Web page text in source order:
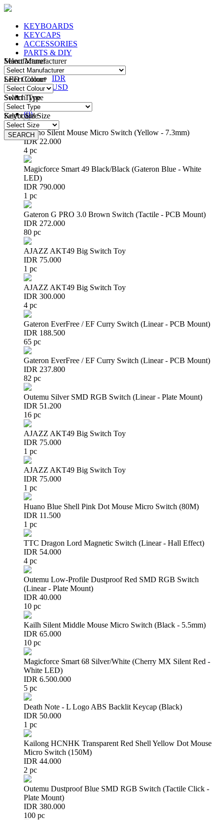
KEYBOARDS
KEYCAPS
ACCESSORIES
PARTS & DIY
IDR
IDR
USD
Login/Register
(0)
Huano Silent Mouse Micro Switch (Yellow - 7.3mm)
IDR 22.000
4 pc
Magicforce Smart 49 Black/Black (Gateron Blue - White
LED)
IDR 790.000
1 pc
Gateron G PRO 3.0 Brown Switch (Tactile - PCB Mount)
IDR 272.000
80 pc
AJAZZ AKT49 Big Switch Toy
IDR 75.000
1 pc
AJAZZ AKT49 Big Switch Toy
IDR 300.000
4 pc
Gateron EverFree / EF Curry Switch (Linear - PCB Mount)
IDR 188.500
65 pc
Gateron EverFree / EF Curry Switch (Linear - PCB Mount)
IDR 237.800
82 pc
Outemu Silver SMD RGB Switch (Linear - Plate Mount)
IDR 51.200
16 pc
AJAZZ AKT49 Big Switch Toy
IDR 75.000
1 pc
AJAZZ AKT49 Big Switch Toy
IDR 75.000
1 pc
Huano Blue Shell Pink Dot Mouse Micro Switch (80M)
IDR 11.500
1 pc
TTC Dragon Lord Magnetic Switch (Linear - Hall Effect)
IDR 54.000
4 pc
Outemu Low-Profile Dustproof Red SMD RGB Switch
(Linear - Plate Mount)
IDR 40.000
10 pc
Kailh Silent Middle Mouse Micro Switch (Black - 5.5mm)
IDR 65.000
10 pc
Magicforce Smart 68 Silver/White (Cherry MX Silent Red -
White LED)
IDR 6.500.000
5 pc
Death Note - L Logo ABS Backlit Keycap (Black)
IDR 50.000
1 pc
Kailong HCNHK Transparent Red Shell Yellow Dot Mouse
Micro Switch (150M)
IDR 44.000
2 pc
Outemu Dustproof Blue SMD RGB Switch (Tactile Click -
Plate Mount)
IDR 380.000
100 pc
Manufacturer
LED Colour
Switch Type
Keyboard Size
SEARCH
Select Manufacturer
Select Colour
Select Type
Select Size
SEARCH